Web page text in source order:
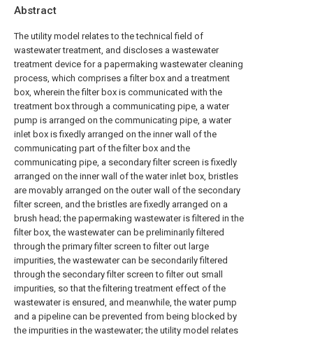
Abstract
The utility model relates to the technical field of
wastewater treatment, and discloses a wastewater
treatment device for a papermaking wastewater cleaning
process, which comprises a filter box and a treatment
box, wherein the filter box is communicated with the
treatment box through a communicating pipe, a water
pump is arranged on the communicating pipe, a water
inlet box is fixedly arranged on the inner wall of the
communicating part of the filter box and the
communicating pipe, a secondary filter screen is fixedly
arranged on the inner wall of the water inlet box, bristles
are movably arranged on the outer wall of the secondary
filter screen, and the bristles are fixedly arranged on a
brush head; the papermaking wastewater is filtered in the
filter box, the wastewater can be preliminarily filtered
through the primary filter screen to filter out large
impurities, the wastewater can be secondarily filtered
through the secondary filter screen to filter out small
impurities, so that the filtering treatment effect of the
wastewater is ensured, and meanwhile, the water pump
and a pipeline can be prevented from being blocked by
the impurities in the wastewater; the utility model relates